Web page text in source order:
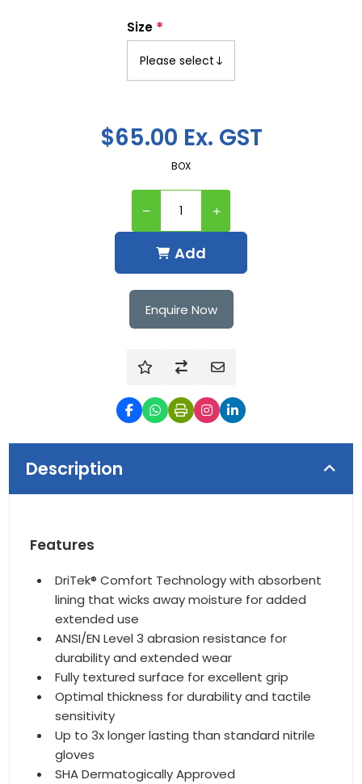
$65.00 Ex. GST
BOX
Add
Size *
Enquire Now
Description
Features
DriTek® Comfort Technology with absorbent
lining that wicks away moisture for added
extended use
ANSI/EN Level 3 abrasion resistance for
durability and extended wear
Fully textured surface for excellent grip
Optimal thickness for durability and tactile
sensitivity
Up to 3x longer lasting than standard nitrile
gloves
SHA Dermatogically Approved